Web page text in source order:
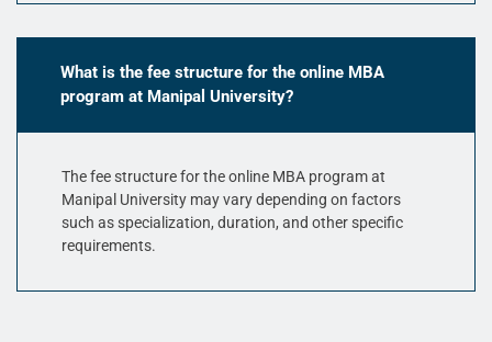
What is the fee structure for the online MBA
program at Manipal University?
The fee structure for the online MBA program at
Manipal University may vary depending on factors
such as specialization, duration, and other specific
requirements.